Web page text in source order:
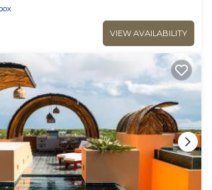
VIEW AVAILABILITY